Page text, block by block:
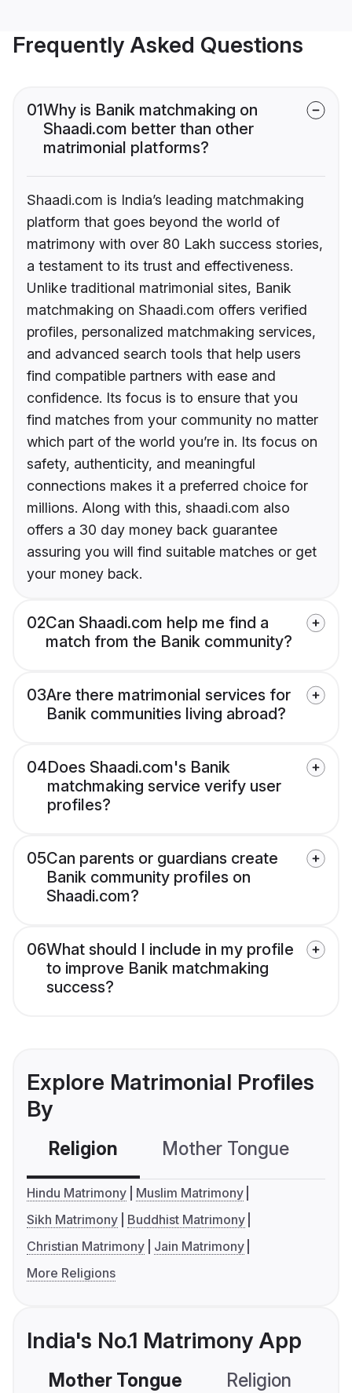
Frequently Asked Questions
01Why is Banik matchmaking on
Shaadi.com better than other
matrimonial platforms?
Shaadi.com is India’s leading matchmaking
platform that goes beyond the world of
matrimony with over 80 Lakh success stories,
a testament to its trust and effectiveness.
Unlike traditional matrimonial sites, Banik
matchmaking on Shaadi.com offers verified
profiles, personalized matchmaking services,
and advanced search tools that help users
find compatible partners with ease and
confidence. Its focus is to ensure that you
find matches from your community no matter
which part of the world you’re in. Its focus on
safety, authenticity, and meaningful
connections makes it a preferred choice for
millions. Along with this, shaadi.com also
offers a 30 day money back guarantee
assuring you will find suitable matches or get
your money back.
02Can Shaadi.com help me find a
match from the Banik community?
03Are there matrimonial services for
Banik communities living abroad?
04Does Shaadi.com's Banik
matchmaking service verify user
profiles?
05Can parents or guardians create
Banik community profiles on
Shaadi.com?
06What should I include in my profile
to improve Banik matchmaking
success?
Explore Matrimonial Profiles
By
Religion Mother Tongue
Hindu Matrimony
Muslim Matrimony
Sikh Matrimony
Buddhist Matrimony
Christian Matrimony
Jain Matrimony
More Religions
India's No.1 Matrimony App
Mother Tongue Religion